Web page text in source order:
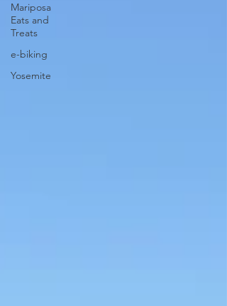
Mariposa
Eats and
Treats
e-biking
Yosemite